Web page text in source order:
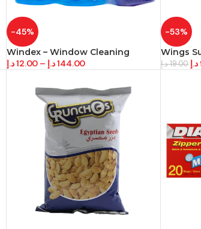
-45%
Windex – Window Cleaning
12.00د.إ – 144.00د.إ
-53%
Wings
19.00د.إ د.إ